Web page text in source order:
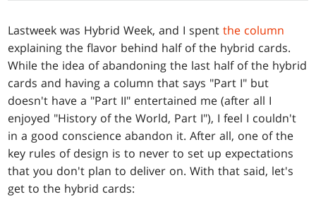
Lastweek was Hybrid Week, and I spentthe column
explaining the flavor behind half of the hybrid cards.
While the idea of abandoning the last half of the hybrid
cards and having a column that says "Part I" but
doesn't have a "Part II" entertained me (after all I
enjoyed "History of the World, Part I"), I feel I couldn't
in a good conscience abandon it. After all, one of the
key rules of design is to never to set up expectations
that you don't plan to deliver on. With that said, let's
get to the hybrid cards: